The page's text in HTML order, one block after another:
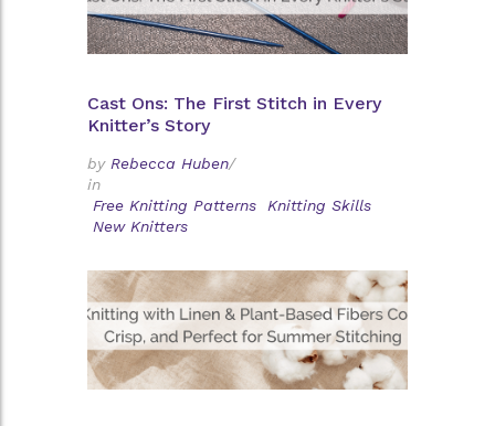
Cast Ons: The First Stitch in Every
Knitter’s Story
by Rebecca Huben/
in
Free Knitting Patterns
Knitting Skills
New Knitters